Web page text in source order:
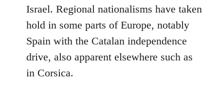
Israel. Regional nationalisms have taken
hold in some parts of Europe, notably
Spain with the Catalan independence
drive, also apparent elsewhere such as
in Corsica.